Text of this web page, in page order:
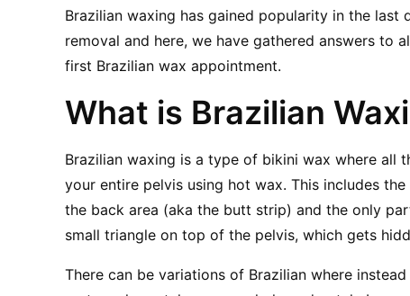
Brazilian waxing has gained popularity in the
removal and here, we have gathered answers to
first Brazilian wax appointment.
What is Brazilian
Brazilian waxing is a type of bikini wax where all
your entire pelvis using hot wax. This includes
the back area (aka the butt strip) and the only
small triangle on top of the pelvis, which gets
There can be variations of Brazilian where